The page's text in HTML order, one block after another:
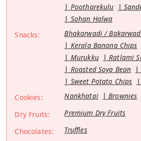
Pootharekulu
Sohan Halwa
Snacks:
Bhakarwadi /
Kerala Banana Chips
Murukku
Ratlami
Roasted Soya Bean
Sweet Potato Chips
Cookies:
Nankhatai Brownies
Dry Fruits:
Premium Dry Fruits
Chocolates:
Truffles